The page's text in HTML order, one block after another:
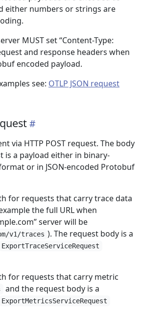
either numbers or strings are
MUST set “Content-Type:
and response headers when
encoded payload.
see: OTLP JSON request
via HTTP POST request. The body
is a payload either in binary-
or in JSON-encoded Protobuf
for requests that carry trace data
the full URL when
server will be
v1/traces ). The request body is a
ExportTraceServiceRequest
for requests that carry metric
and the request body is a
ExportMetricsServiceRequest